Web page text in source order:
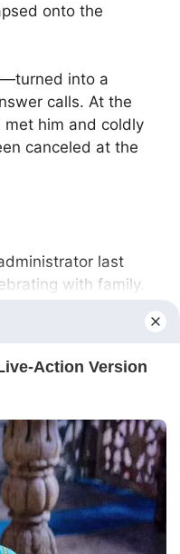
onto the
into a
calls. At the
met him and coldly
canceled at the
last
with family.
His childhood
had tracked down
upset—
just for it.
were waiting. On
cake and cheap